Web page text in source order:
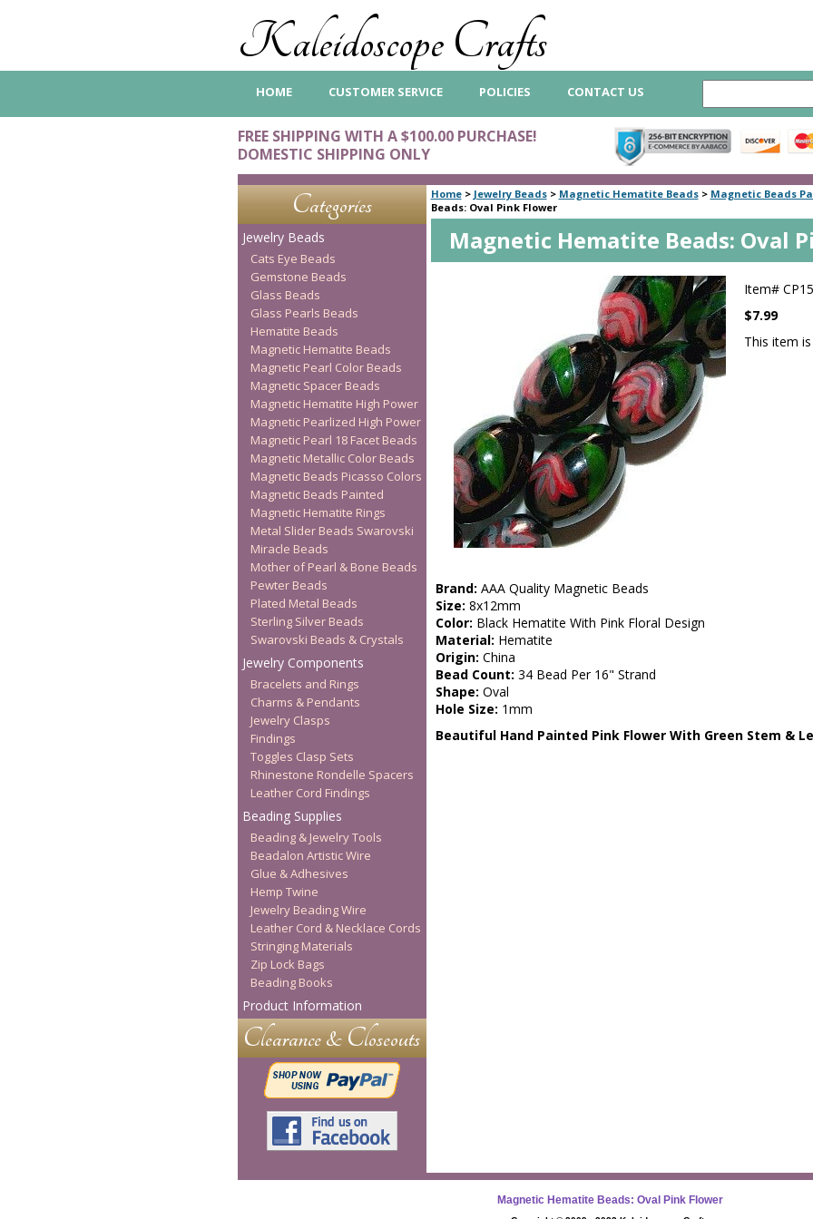
Kaleidoscope Crafts
HOME CUSTOMER SERVICE POLICIES CONTACT US
FREE SHIPPING WITH A $100.00 PURCHASE!
DOMESTIC SHIPPING ONLY
Home> Jewelry Beads> Magnetic Hematite Beads> Magnetic Beads
Beads: Oval Pink Flower
Magnetic Hematite Beads: Oval
Item# CP15
$7.99
This item
Brand: AAA Quality Magnetic Beads
Size: 8x12mm
Color: Black Hematite With Pink Floral Design
Material: Hematite
Origin: China
Bead Count: 34 Bead Per 16" Strand
Shape: Oval
Hole Size: 1mm
Beautiful Hand Painted Pink Flower With Green Stem &
Categories
Jewelry Beads
Cats Eye Beads
Gemstone Beads
Glass Beads
Glass Pearls Beads
Hematite Beads
Magnetic Hematite Beads
Magnetic Pearl Color Beads
Magnetic Spacer Beads
Magnetic Hematite High Power
Magnetic Pearlized High Power
Magnetic Pearl 18 Facet Beads
Magnetic Metallic Color Beads
Magnetic Beads Picasso Colors
Magnetic Beads Painted
Magnetic Hematite Rings
Metal Slider Beads Swarovski
Miracle Beads
Mother of Pearl & Bone Beads
Pewter Beads
Plated Metal Beads
Sterling Silver Beads
Swarovski Beads & Crystals
Jewelry Components
Bracelets and Rings
Charms & Pendants
Jewelry Clasps
Findings
Toggles Clasp Sets
Rhinestone Rondelle Spacers
Leather Cord Findings
Beading Supplies
Beading & Jewelry Tools
Beadalon Artistic Wire
Glue & Adhesives
Hemp Twine
Jewelry Beading Wire
Leather Cord & Necklace Cords
Stringing Materials
Zip Lock Bags
Beading Books
Product Information
Clearance & Closeouts
Magnetic Hematite Beads: Oval Pink Flower